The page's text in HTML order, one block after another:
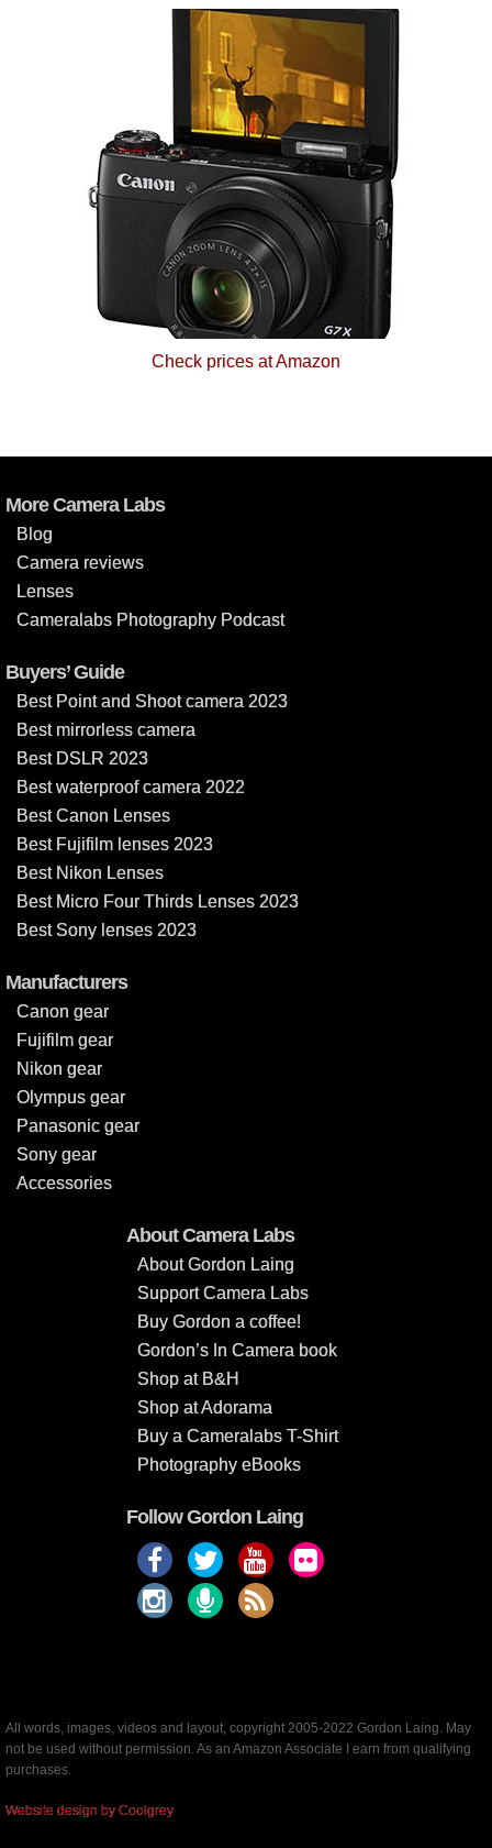
Check prices at Amazon
More Camera Labs
Blog
Camera reviews
Lenses
Cameralabs Photography Podcast
Buyers’ Guide
Best Point and Shoot camera 2023
Best mirrorless camera
Best DSLR 2023
Best waterproof camera 2022
Best Canon Lenses
Best Fujifilm lenses 2023
Best Nikon Lenses
Best Micro Four Thirds Lenses 2023
Best Sony lenses 2023
Manufacturers
Canon gear
Fujifilm gear
Nikon gear
Olympus gear
Panasonic gear
Sony gear
Accessories
About Camera Labs
About Gordon Laing
Support Camera Labs
Buy Gordon a coffee!
Gordon’s In Camera book
Shop at B&H
Shop at Adorama
Buy a Cameralabs T-Shirt
Photography eBooks
Follow Gordon Laing
All words, images, videos and layout, copyright 2005-2022 Gordon Laing. May
not be used without permission. As an Amazon Associate I earn from qualifying
purchases.
Website design by Coolgrey